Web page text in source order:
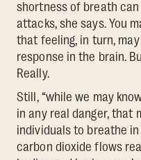
shortness of breath
attacks, she says. You
that feeling, in turn,
response in the brain.
Really.
Still, “while we may
in any real danger, that
individuals to breathe
carbon dioxide flows